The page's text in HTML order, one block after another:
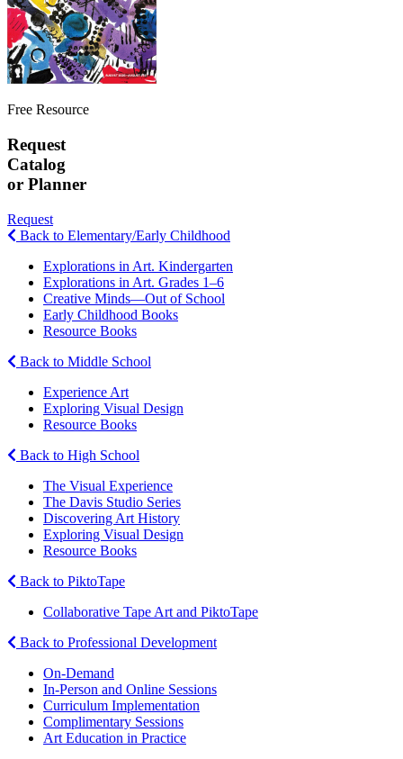
Free Resource
Request
Catalog
or Planner
Request
Back to Elementary/Early Childhood
Explorations in Art. Kindergarten
Explorations in Art. Grades 1–6
Creative Minds—Out of School
Early Childhood Books
Resource Books
Back to Middle School
Experience Art
Exploring Visual Design
Resource Books
Back to High School
The Visual Experience
The Davis Studio Series
Discovering Art History
Exploring Visual Design
Resource Books
Back to PiktoTape
Collaborative Tape Art and PiktoTape
Back to Professional Development
On-Demand
In-Person and Online Sessions
Curriculum Implementation
Complimentary Sessions
Art Education in Practice